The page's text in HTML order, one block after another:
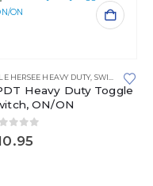
HERSEE HEAVY DUTY, SWITCHES
Heavy Duty Toggle
ON/ON
of 5